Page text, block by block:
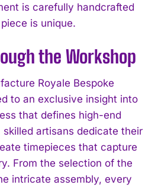
is carefully handcrafted
is unique.
the Workshop
Royale Bespoke
to an exclusive insight into
that defines high-end
artisans dedicate their
timepieces that capture
From the selection of the
intricate assembly, every